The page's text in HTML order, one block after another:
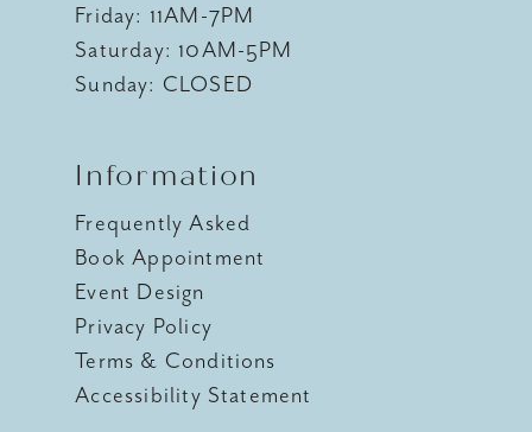
Friday: 11AM-7PM
Saturday: 10AM-5PM
Sunday: CLOSED
Information
Frequently Asked
Book Appointment
Event Design
Privacy Policy
Terms & Conditions
Accessibility Statement